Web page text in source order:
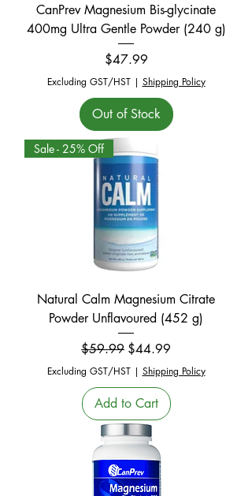
CanPrev Magnesium Bis-glycinate
400mg Ultra Gentle Powder (240 g)
Price
$47.99
Excluding GST/HST| Shipping Policy
Out of Stock
Sale - 25% Off
Natural Calm Magnesium Citrate
Powder Unflavoured (452 g)
Regular Price
$59.99 Sale Price
$44.99
Excluding GST/HST| Shipping Policy
Add to Cart